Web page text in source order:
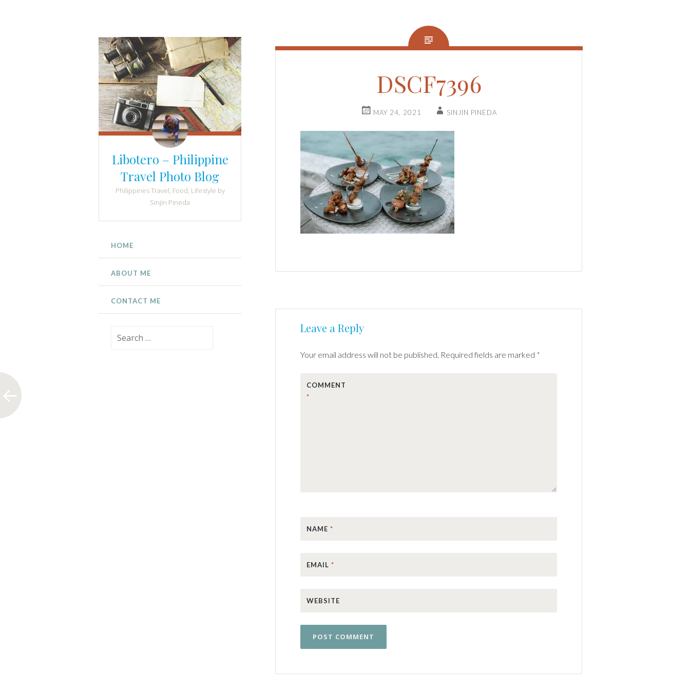
Libotero – Philippine
Travel Photo Blog
Philippines Travel, Food, Lifestyle by
Sinjin Pineda
SKIP
TO
HOME
ABOUT ME
CONTACT ME
DSCF7396
MAY 24, 2021 SINJIN PINEDA
Post
navigation
Leave a Reply
Your email address will not be published. Required fields are marked *
COMMENT
*
NAME*
EMAIL*
WEBSITE